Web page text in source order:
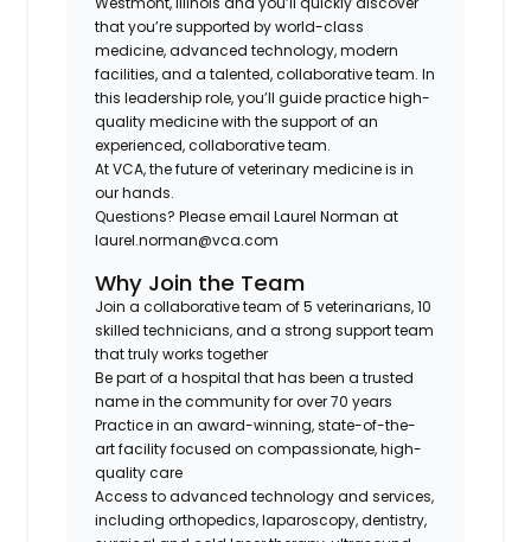
that you’re supported by world-class
medicine, advanced technology, modern
facilities, and a talented, collaborative team. In
this leadership role, you’ll guide practice high-
quality medicine with the support of an
experienced, collaborative team.
At VCA, the future of veterinary medicine is in
our hands.
Questions? Please emailLaurel Norman at
laurel.norman@vca.com
Why Join the Team
Join acollaborative team of 5 veterinarians, 10
skilled technicians, and a strong support team
that truly works together
Be part of a hospital that has been atrusted
name in the community for over 70 years
Practice in anaward-winning, state-of-the-
art facilityfocused on compassionate, high-
quality care
Access toadvanced technology and services,
including orthopedics, laparoscopy, dentistry,